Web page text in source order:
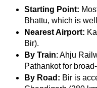
Starting Point:
Bhattu, which is
Nearest Airport:
Bir).
By Train: Ahju
Pathankot for
By Road: Bir is